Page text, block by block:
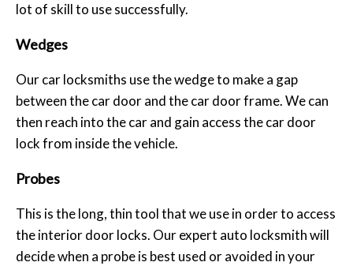
lot of skill to use successfully.
Wedges
Our car locksmiths use the wedge to make a gap
between the car door and the car door frame. We can
then reach into the car and gain access the car door
lock from inside the vehicle.
Probes
This is the long, thin tool that we use in order to access
the interior door locks. Our expert auto locksmith will
decide when a probe is best used or avoided in your